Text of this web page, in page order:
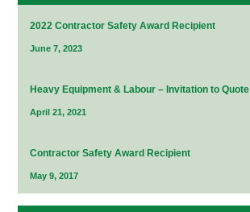
2022 Contractor Safety Award Recipient
June 7, 2023
Heavy Equipment & Labour – Invitation to Quote
April 21, 2021
Contractor Safety Award Recipient
May 9, 2017